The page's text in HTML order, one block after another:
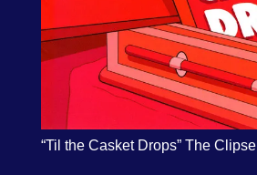
“Til the Casket Drops” The Clipse